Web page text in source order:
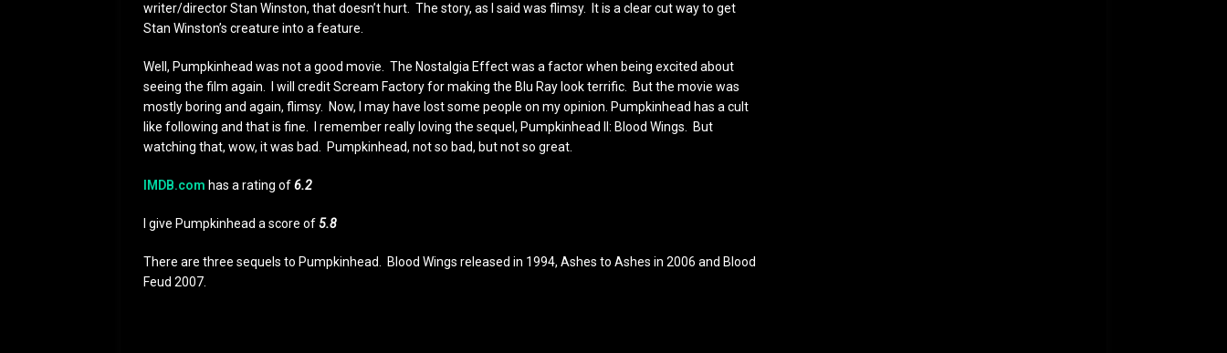
writer/director Stan Winston, that doesn’t hurt. The story, as I said was flimsy. It is a clear cut way to get
Stan Winston’s creature into a feature.
Well, Pumpkinhead was not a good movie. The Nostalgia Effect was a factor when being excited about
seeing the film again. I will credit Scream Factory for making the Blu Ray look terrific. But the movie was
mostly boring and again, flimsy. Now, I may have lost some people on my opinion. Pumpkinhead has a cult
like following and that is fine. I remember really loving the sequel, Pumpkinhead II: Blood Wings. But
watching that, wow, it was bad. Pumpkinhead, not so bad, but not so great.
IMDB.com has a rating of6.2
I give Pumpkinhead a score of5.8
There are three sequels to Pumpkinhead. Blood Wings released in 1994, Ashes to Ashes in 2006 and Blood
Feud 2007.